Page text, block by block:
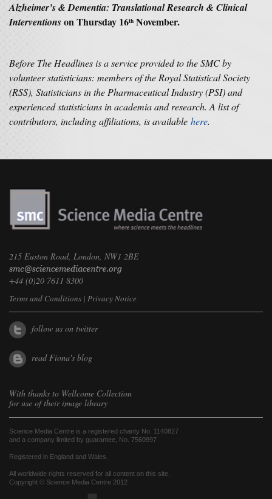
Alzheimer’s & Dementia: Translational Research & Clinical
Interventionson Thursday 16th November.
Before The Headlines is a service provided to the SMC by
volunteer statisticians: members of the Royal Statistical Society
(RSS), Statisticians in the Pharmaceutical Industry (PSI) and
experienced statisticians in academia and research. A list of
contributors, including affiliations, is available here.
215 Euston Road, London, NW1 2BE
+44 (0)20 7611 8300
Terms and Conditions | Privacy Notice
follow us on twitter
read Fiona's blog
With thanks to Wellcome Collection
for use of their image library
Science Media Centre is a registered charity No. 1140827
and a company limited by guarantee, No. 7560997
Registered in England and Wales.
All worldwide rights reserved for all content on this site.
Copyright © Science Media Centre 2012